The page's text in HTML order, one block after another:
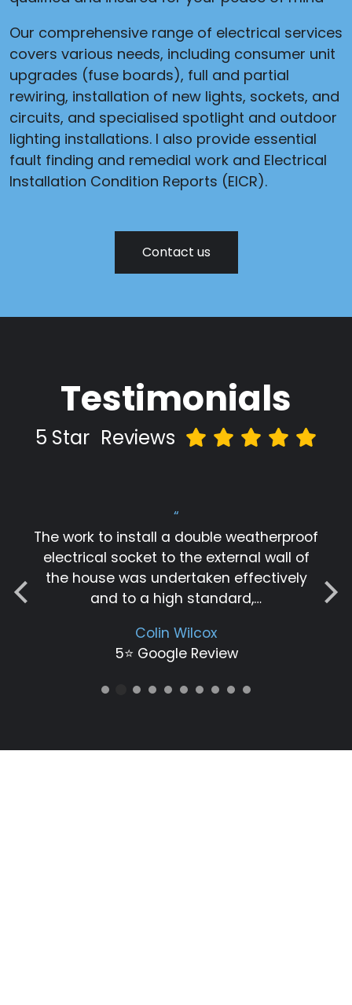
Our comprehensive range of electrical services
covers various needs, including consumer unit
upgrades (fuse boards), full and partial
rewiring, installation of new lights, sockets, and
circuits, and specialised spotlight and outdoor
lighting installations. I also provide essential
fault finding and remedial work and Electrical
Installation Condition Reports (EICR).
Contact us
Testimonials
5 Star Reviews
“
The work to install a double weatherproof
electrical socket to the external wall of
the house was undertaken effectively
and to a high standard,…
Colin Wilcox
5⭐️ Google Review